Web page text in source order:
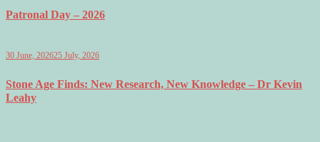
Patronal Day – 2026
30 June, 202625 July, 2026
Stone Age Finds: New Research, New Knowledge – Dr Kevin
Leahy